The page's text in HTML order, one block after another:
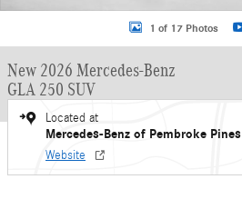
1 of 17 Photos
New 2026 Mercedes-Benz
GLA 250 SUV
Located at
Mercedes-Benz of Pembroke Pines
Website